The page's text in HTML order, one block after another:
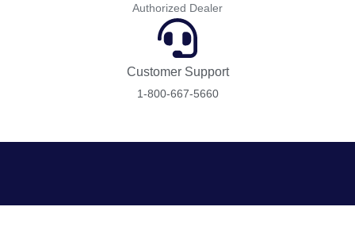
Authorized Dealer
Customer Support
1-800-667-5660